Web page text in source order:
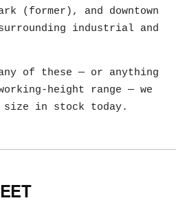
(former), and downtown
industrial and
of these — or anything
height range — we
in stock today.